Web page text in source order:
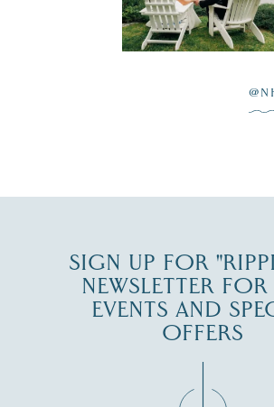
Winnipesaukee.
SIGN UP FOR
NEWSLETTER FOR
EVENTS AND
OFFERS